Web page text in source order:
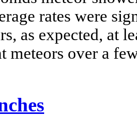
rates were
as expected, at
meteors over a